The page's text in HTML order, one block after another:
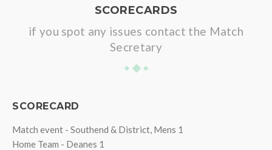
SCORECARDS
if you spot any issues contact the Match
Secretary
SCORECARD
Match event - Southend & District, Mens 1
Home Team - Deanes 1